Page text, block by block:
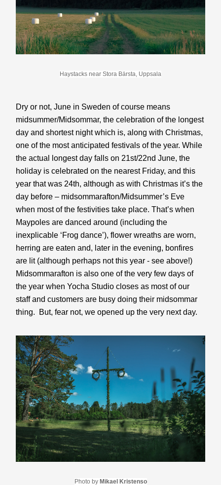
Haystacks near Stora Bärsta, Uppsala
Dry or not, June in Sweden of course means
midsummer/Midsommar, the celebration of the longest
day and shortest night which is, along with Christmas,
one of the most anticipated festivals of the year. While
the actual longest day falls on 21st/22nd June, the
holiday is celebrated on the nearest Friday, and this
year that was 24th, although as with Christmas it’s the
day before – midsommarafton/Midsummer’s Eve
when most of the festivities take place. That’s when
Maypoles are danced around (including the
inexplicable ‘Frog dance’), flower wreaths are worn,
herring are eaten and, later in the evening, bonfires
are lit (although perhaps not this year - see above!)
Midsommarafton is also one of the very few days of
the year when Yocha Studio closes as most of our
staff and customers are busy doing their midsommar
thing.  But, fear not, we opened up the very next day.
Photo by Mikael Kristenso